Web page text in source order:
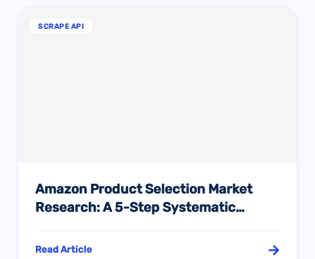
SCRAPE API
Amazon Product Selection Market
Research: A 5-Step Systematic
Read Article